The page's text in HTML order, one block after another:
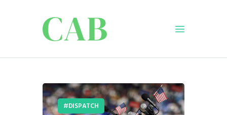
Policy
BusinessDISPATCH